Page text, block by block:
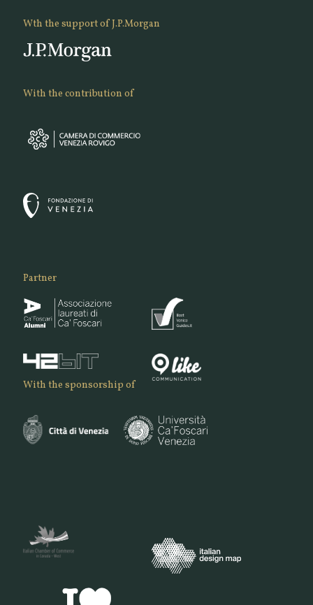
Wth the support of J.P.Morgan
With the contribution of
Partner
With the sponsorship of